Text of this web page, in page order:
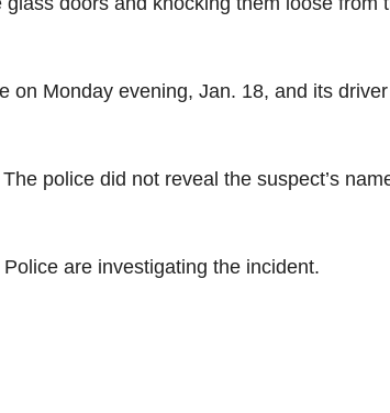
on Monday evening, Jan. 18, and its
police did not reveal the suspect’s
are investigating the incident.